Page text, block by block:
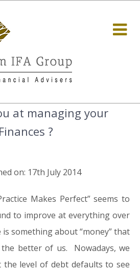
at managing your
Finances ?
on: 17th July 2014
Makes Perfect” seems to
to improve at everything over
something about “money” that
better of us. Nowadays, we
level of debt defaults to see